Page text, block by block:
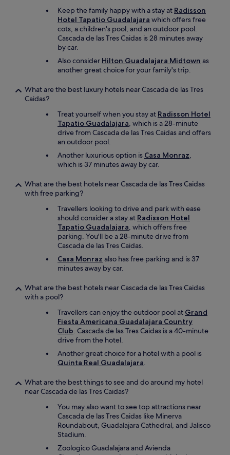
Keep the family happy with a stay at Radisson
Hotel Tapatio Guadalajara which offers free
cots, a children's pool, and an outdoor pool.
Cascada de las Tres Caidas is 28 minutes away
by car.
Also consider Hilton Guadalajara Midtown as
another great choice for your family's trip.
What are the best luxury hotels near Cascada de las Tres
Caidas?
Treat yourself when you stay at Radisson Hotel
Tapatio Guadalajara, which is a 28-minute
drive from Cascada de las Tres Caidas and offers
an outdoor pool.
Another luxurious option is Casa Monraz,
which is 37 minutes away by car.
What are the best hotels near Cascada de las Tres Caidas
with free parking?
Travellers looking to drive and park with ease
should consider a stay at Radisson Hotel
Tapatio Guadalajara, which offers free
parking. You'll be a 28-minute drive from
Cascada de las Tres Caidas.
Casa Monraz also has free parking and is 37
minutes away by car.
What are the best hotels near Cascada de las Tres Caidas
with a pool?
Travellers can enjoy the outdoor pool at Grand
Fiesta Americana Guadalajara Country
Club. Cascada de las Tres Caidas is a 40-minute
drive from the hotel.
Another great choice for a hotel with a pool is
Quinta Real Guadalajara.
What are the best things to see and do around my hotel
near Cascada de las Tres Caidas?
You may also want to see top attractions near
Cascada de las Tres Caidas like Minerva
Roundabout, Guadalajara Cathedral, and Jalisco
Stadium.
Zoologico Guadalajara and Avienda